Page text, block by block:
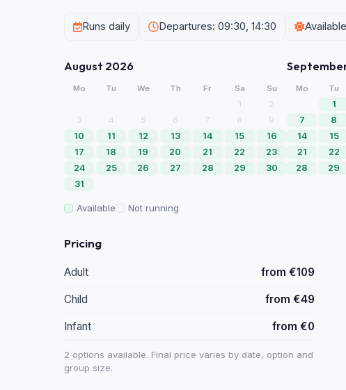
Runs daily Departures: 09:30, 14:30
August 2026
Mo Tu We Th Fr Sa Su
1
2
3
4 5 6 7 8
9
10
11 12 13 14 15
16
17
18 19 20 21 22
23
24
25 26 27 28 29
30
31
Mo Tu
1
7
8
14
15
21
22
28
29
Available Not running
Pricing
Adult from €109
Child from €49
Infant from €0
2 options available. Final price varies by date, option and
group size.